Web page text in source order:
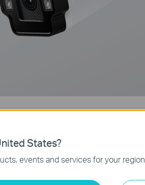
Compatible with
Bullet/PT Cameras
States?
events and services for your region.